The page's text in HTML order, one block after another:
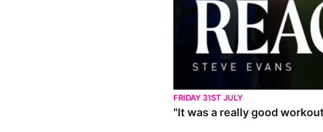
FRIDAY 31ST JULY
"It was a really good